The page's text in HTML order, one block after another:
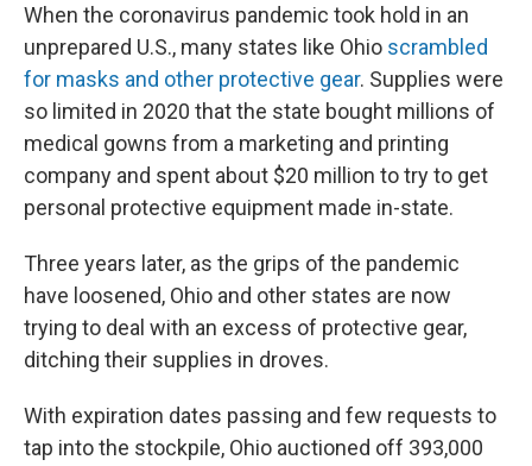
e
b
o
o
k
t
e
r
k
e
d
I
n
i
l
When the coronavirus pandemic took hold in an
unprepared U.S., many states like Ohio scrambled
for masks and other protective gear. Supplies were
so limited in 2020 that the state bought millions of
medical gowns from a marketing and printing
company and spent about $20 million to try to get
personal protective equipment made in-state.
Three years later, as the grips of the pandemic
have loosened, Ohio and other states are now
trying to deal with an excess of protective gear,
ditching their supplies in droves.
With expiration dates passing and few requests to
tap into the stockpile, Ohio auctioned off 393,000